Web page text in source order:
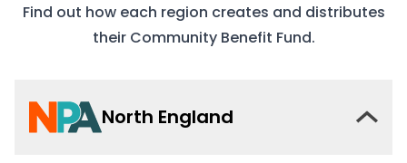
Find out how each region creates and distributes
their Community Benefit Fund.
North England